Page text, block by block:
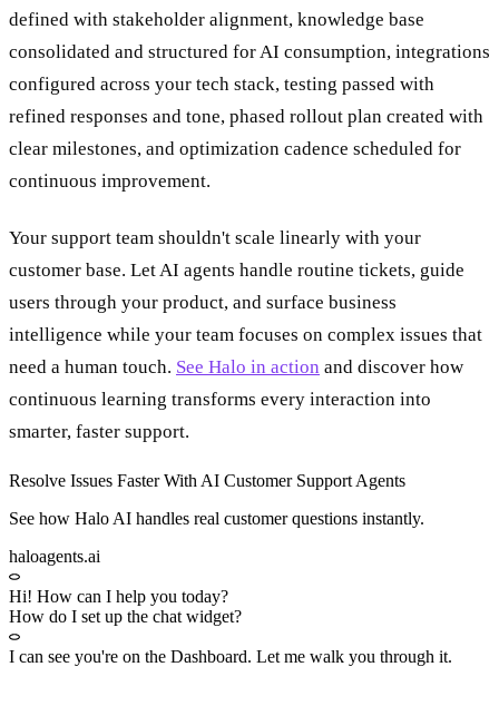
defined with stakeholder alignment, knowledge base
consolidated and structured for AI consumption, integrations
configured across your tech stack, testing passed with
refined responses and tone, phased rollout plan created with
clear milestones, and optimization cadence scheduled for
continuous improvement.
Your support team shouldn't scale linearly with your
customer base. Let AI agents handle routine tickets, guide
users through your product, and surface business
intelligence while your team focuses on complex issues that
need a human touch. See Halo in action and discover how
continuous learning transforms every interaction into
smarter, faster support.
Resolve Issues Faster With AI Customer Support Agents
See how Halo AI handles real customer questions instantly.
haloagents.ai
Hi! How can I help you today?
How do I set up the chat widget?
I can see you're on the Dashboard. Let me walk you through it.